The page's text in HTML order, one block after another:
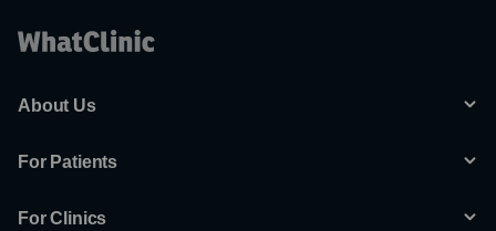
About Us
For Patients
For Clinics